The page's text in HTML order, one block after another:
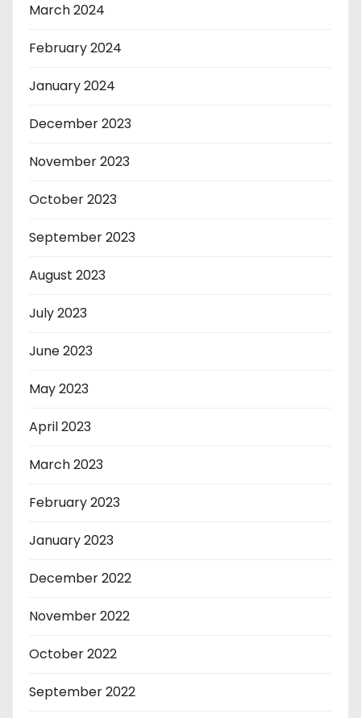
March 2024
February 2024
January 2024
December 2023
November 2023
October 2023
September 2023
August 2023
July 2023
June 2023
May 2023
April 2023
March 2023
February 2023
January 2023
December 2022
November 2022
October 2022
September 2022